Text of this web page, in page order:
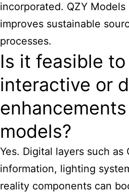
incorporated. QZY
improves sustainable
processes.
Is it feasible
interactive or
models?
Yes. Digital layers such as
information, lighting
reality components can